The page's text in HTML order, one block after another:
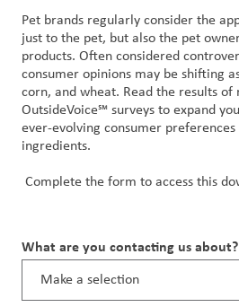
Pet brands regularly consider the
just to the pet, but also the pet
products. Often considered
consumer opinions may be shifting
corn, and wheat. Read the results of
OutsideVoice℠ surveys to expand
ever-evolving consumer
ingredients.
Complete the form to access this
What are you contacting us